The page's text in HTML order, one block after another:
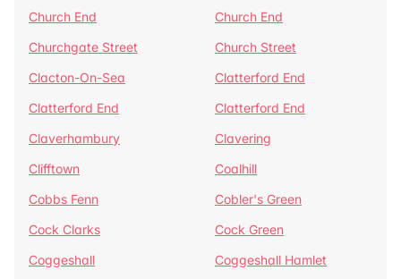
Church End
Church End
Churchgate Street
Church Street
Clacton-On-Sea
Clatterford End
Clatterford End
Clatterford End
Claverhambury
Clavering
Clifftown
Coalhill
Cobbs Fenn
Cobler's Green
Cock Clarks
Cock Green
Coggeshall
Coggeshall Hamlet